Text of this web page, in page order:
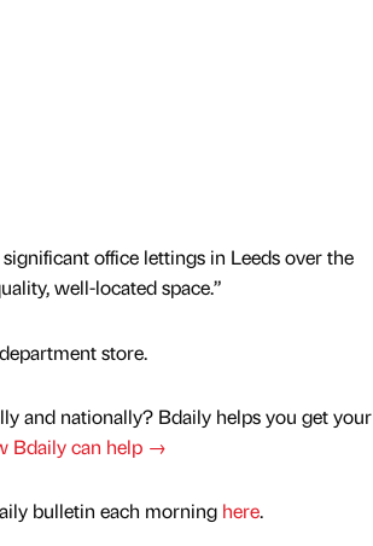
office lettings in Leeds over the
well-located space.”
store.
and nationally? Bdaily helps you get your
Bdaily can help →
bulletin each morning here.